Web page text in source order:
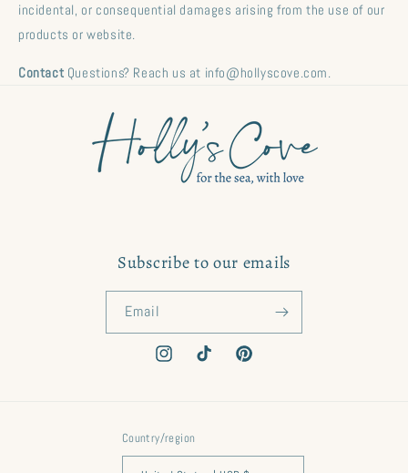
incidental, or consequential damages arising from the use of our
products or website.
Contact Questions? Reach us at info@hollyscove.com.
Subscribe to our emails
Email
InstagramTikTok Pinterest
Country/region